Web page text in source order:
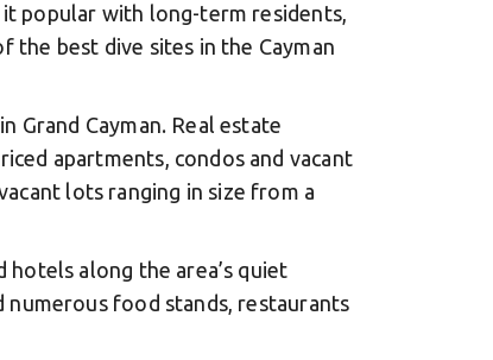
it popular with long-term residents,
the best dive sites in the Cayman
Grand Cayman. Real estate
apartments, condos and vacant
lots ranging in size from a
along the area’s quiet
numerous food stands, restaurants